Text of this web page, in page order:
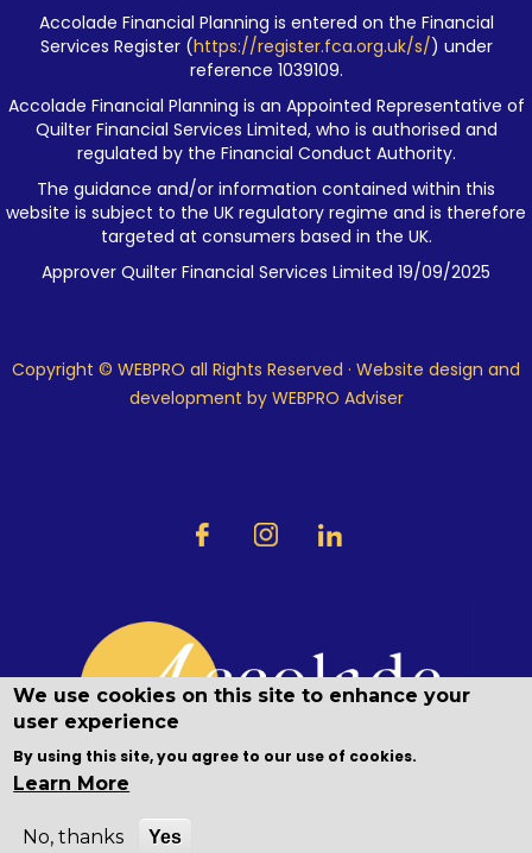
Accolade Financial Planning is entered on the Financial
Services Register (https://register.fca.org.uk/s/) under
reference 1039109.
Accolade Financial Planning is an Appointed Representative of
Quilter Financial Services Limited, who is authorised and
regulated by the Financial Conduct Authority.
The guidance and/or information contained within this
website is subject to the UK regulatory regime and is therefore
targeted at consumers based in the UK.
Approver Quilter Financial Services Limited 19/09/2025
Copyright © WEBPRO all Rights Reserved · Website design and
development by WEBPRO Adviser
We use cookies on this site to enhance your
user experience
By using this site, you agree to our use of cookies.
Learn More
No, thanks Yes